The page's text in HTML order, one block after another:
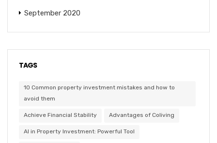
September 2020
TAGS
10 Common property investment mistakes and how to
avoid them
Achieve Financial Stability Advantages of Coliving
AI in Property Investment: Powerful Tool